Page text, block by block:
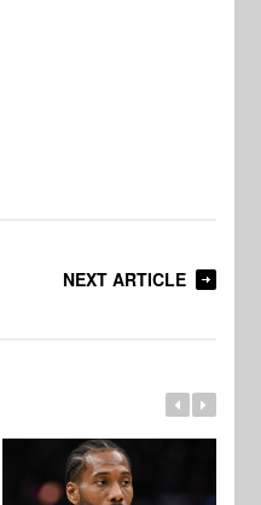
NEXT ARTICLE